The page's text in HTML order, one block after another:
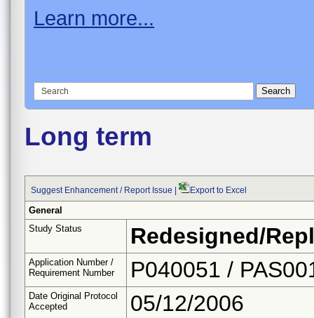
Learn more...
Long term
Suggest Enhancement / Report Issue Export to Excel
General
Study Status
Redesigned/
Application Number /
Requirement Number
P040051 /
Date Original Protocol
Accepted
05/12/2006